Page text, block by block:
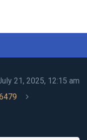
21, 2025, 12:15 am